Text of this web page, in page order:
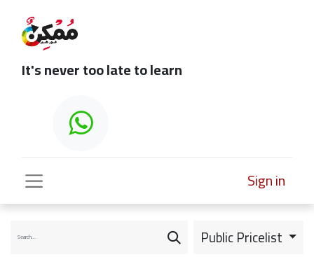
It's never too late to learn
Sign in
Public Pricelist